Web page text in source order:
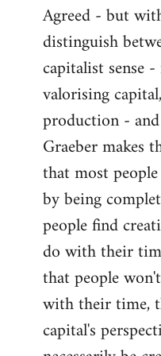
Agreed - but
distinguish
capitalist sense
valorising
production -
Graeber makes
that most
by being
people find
do with their
that people
with their time,
capital's